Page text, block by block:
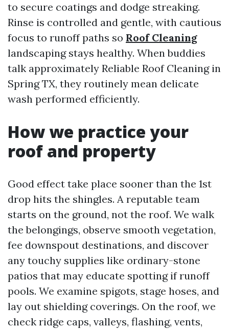
to secure coatings and dodge streaking.
Rinse is controlled and gentle, with cautious
focus to runoff paths so Roof Cleaning
landscaping stays healthy. When buddies
talk approximately Reliable Roof Cleaning in
Spring TX, they routinely mean delicate
wash performed efficiently.
How we practice your
roof and property
Good effect take place sooner than the 1st
drop hits the shingles. A reputable team
starts on the ground, not the roof. We walk
the belongings, observe smooth vegetation,
fee downspout destinations, and discover
any touchy supplies like ordinary-stone
patios that may educate spotting if runoff
pools. We examine spigots, stage hoses, and
lay out shielding coverings. On the roof, we
check ridge caps, valleys, flashing, vents,